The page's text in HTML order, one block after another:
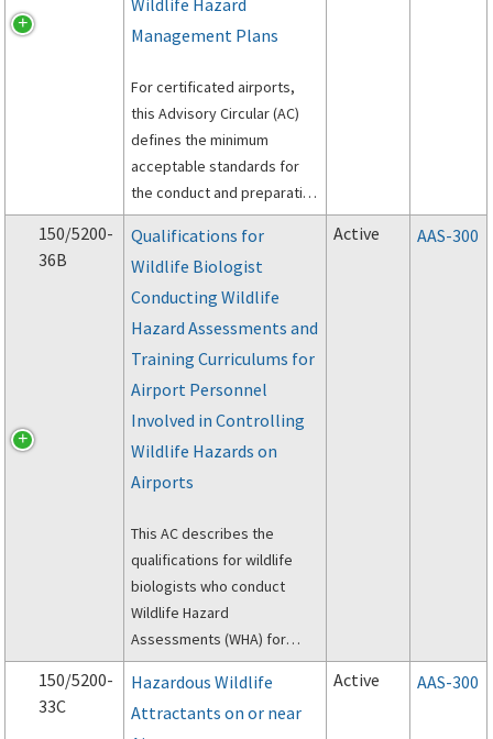
Wildlife Hazard
Management Plans
For certificated airports,
this Advisory Circular (AC)
defines the minimum
acceptable standards for
the conduct and preparation
of Wildlife Hazard Site Visits
(Site Visit), Wildlife Hazard
Assessments
(Assessments) and Wildlife
Hazard Management Plans
(Plans).
150/5200-
36B
Qualifications for
Wildlife Biologist
Conducting Wildlife
Hazard Assessments and
Training Curriculums for
Airport Personnel
Involved in Controlling
Wildlife Hazards on
Airports
This AC describes the
qualifications for wildlife
biologists who conduct
Wildlife Hazard
Assessments (WHA) for
airports, and it addresses
the minimum wildlife hazard
management curriculum for
Active AAS-300
150/5200-
33C
Hazardous Wildlife
Attractants on or near
Active AAS-300